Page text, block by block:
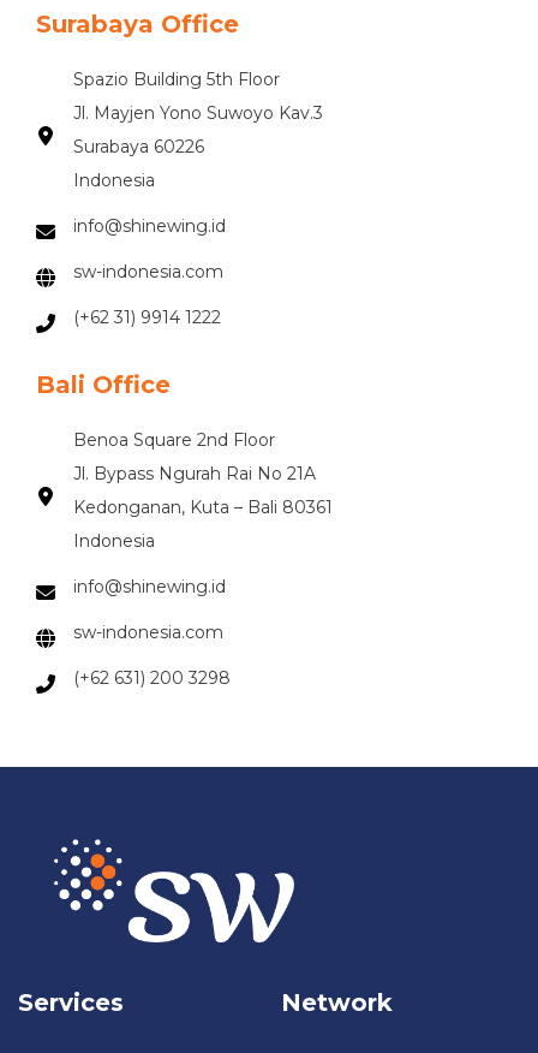
Surabaya Office
Spazio Building 5th Floor
Jl. Mayjen Yono Suwoyo Kav.3
Surabaya 60226
Indonesia
info@shinewing.id
sw-indonesia.com
(+62 31) 9914 1222
Bali Office
Benoa Square 2nd Floor
Jl. Bypass Ngurah Rai No 21A
Kedonganan, Kuta – Bali 80361
Indonesia
info@shinewing.id
sw-indonesia.com
(+62 631) 200 3298
Services Network